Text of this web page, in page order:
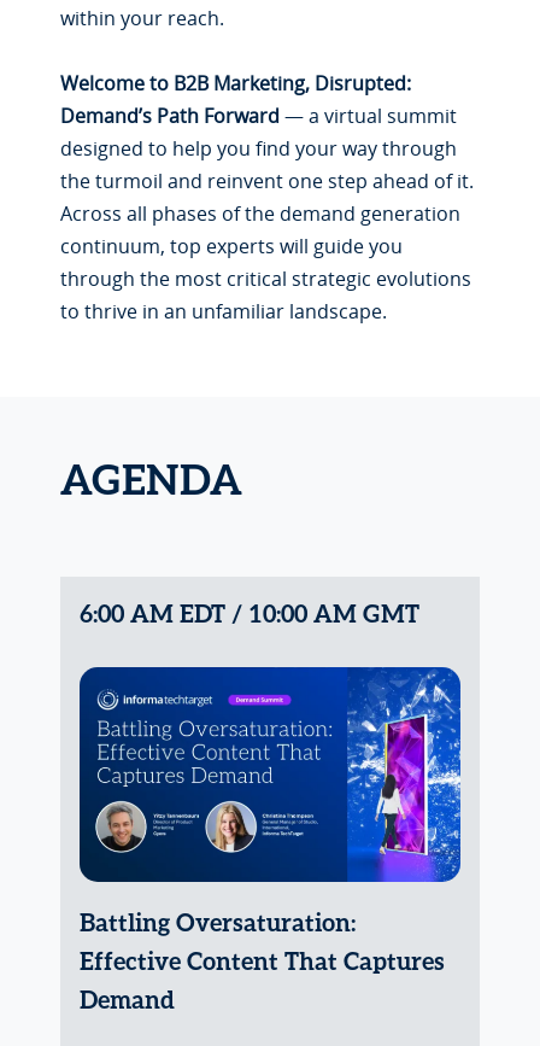
within your reach.
Welcome to B2B Marketing, Disrupted:
Demand’s Path Forward— a virtual summit
designed to help you find your way through
the turmoil and reinvent one step ahead of it.
Across all phases of the demand generation
continuum, top experts will guide you
through the most critical strategic evolutions
to thrive in an unfamiliar landscape.
AGENDA
6:00 AM EDT / 10:00 AM GMT
Battling Oversaturation:
Effective Content That Captures
Demand